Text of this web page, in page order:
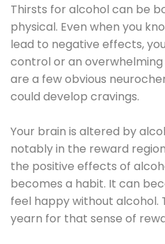
Thirsts for alcohol can be
physical. Even when you
lead to negative effects,
control or an overwhelming
are a few obvious
could develop cravings.
Your brain is altered by
notably in the reward
the positive effects of
becomes a habit. It can
feel happy without alcohol.
yearn for that sense of